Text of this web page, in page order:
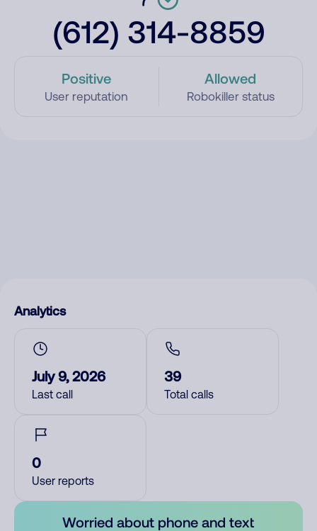
(612) 314-8859
Positive
User reputation
Allowed
Robokiller status
Analytics
July 9, 2026
Last call
39
Total calls
0
User reports
Worried about phone and text